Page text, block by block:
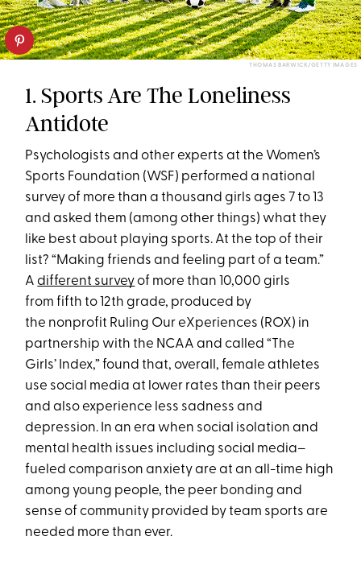
THOMAS BARWICK/GETTY IMAGES
1. Sports Are The Loneliness
Antidote
Psychologists and other experts at the Women’s
Sports Foundation (WSF) performed a national
survey of more than a thousand girls ages 7 to 13
and asked them (among other things) what they
like best about playing sports. At the top of their
list? “Making friends and feeling part of a team.”
Adifferent surveyof more than 10,000 girls
from fifth to 12th grade, produced by
the nonprofit Ruling Our eXperiences (ROX) in
partnership with the NCAA and called “The
Girls’ Index,” found that, overall, female athletes
use social media at lower rates than their peers
and also experience less sadness and
depression. In an era when social isolation and
mental health issues including social media–
fueled comparison anxiety are at an all-time high
among young people, the peer bonding and
sense of community provided by team sports are
needed more than ever.